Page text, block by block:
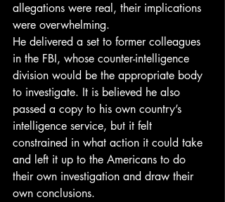
allegations were real, their implications
were overwhelming.
He delivered a set to former colleagues
in the FBI, whose counter-intelligence
division would be the appropriate body
to investigate. It is believed he also
passed a copy to his own country’s
intelligence service, but it felt
constrained in what action it could take
and left it up to the Americans to do
their own investigation and draw their
own conclusions.